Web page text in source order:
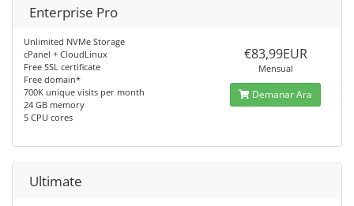
Enterprise Pro
Unlimited NVMe Storage
cPanel + CloudLinux
Free SSL certificate
Free domain*
700K unique visits per month
24 GB memory
5 CPU cores
€83,99EUR
Mensual
Demanar Ara
Ultimate